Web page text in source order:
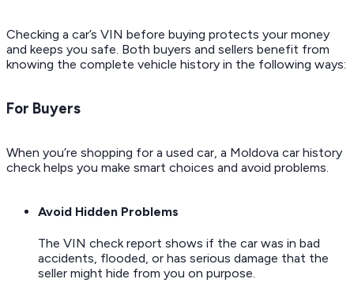
Checking a car’s VIN before buying protects your money
and keeps you safe. Both buyers and sellers benefit from
knowing the complete vehicle history in the following ways:
For Buyers
When you’re shopping for a used car, a Moldova car history
check helps you make smart choices and avoid problems.
Avoid Hidden Problems
The VIN check report shows if the car was in bad
accidents, flooded, or has serious damage that the
seller might hide from you on purpose.